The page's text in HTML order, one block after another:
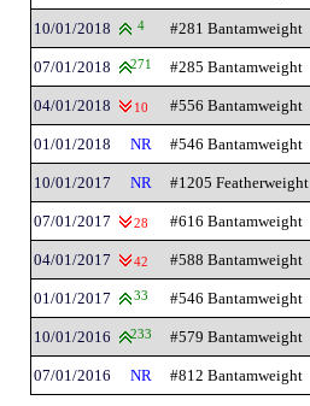
10/01/2018 4 #281 Bantamweight
07/01/2018 271 #285 Bantamweight
04/01/2018 10 #556 Bantamweight
01/01/2018 NR #546 Bantamweight
10/01/2017 NR #1205 Featherweight
07/01/2017 28 #616 Bantamweight
04/01/2017 42 #588 Bantamweight
01/01/2017 33 #546 Bantamweight
10/01/2016 233 #579 Bantamweight
07/01/2016 NR #812 Bantamweight